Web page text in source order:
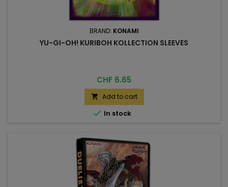
BRAND: KONAMI
YU-GI-OH! KURIBOH KOLLECTION SLEEVES
Price
CHF 6.65
 Add to cart
 In stock